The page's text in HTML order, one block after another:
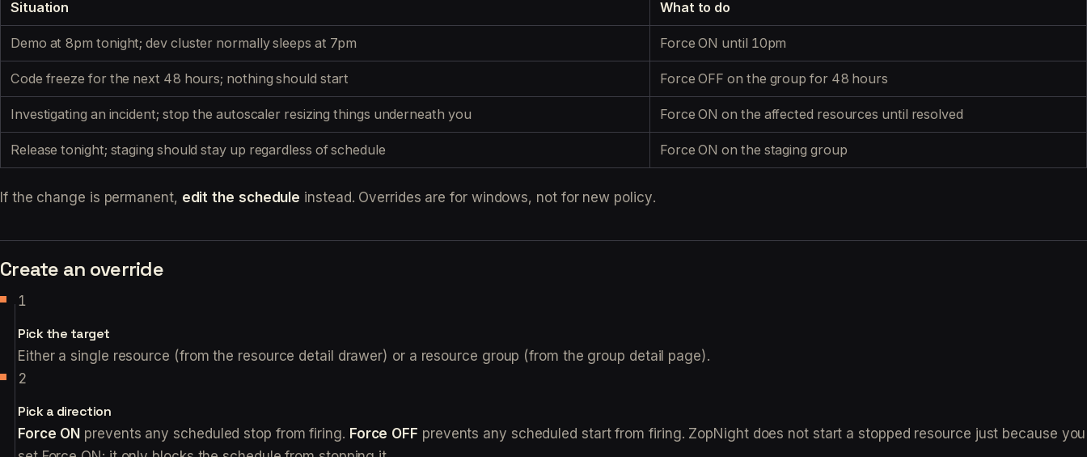
Situation What to do
Demo at 8pm tonight; dev cluster normally sleeps at 7pm Force ON until 10pm
Code freeze for the next 48 hours; nothing should start Force OFF on the group for 48 hours
Investigating an incident; stop the autoscaler resizing things underneath you Force ON on the affected resources until resolved
Release tonight; staging should stay up regardless of schedule Force ON on the staging group
If the change is permanent, edit the schedule instead. Overrides are for windows, not for new policy.
Create an override
Pick the target
Either a single resource (from the resource detail drawer) or a resource group (from the group detail page).
Pick a direction
Force ON prevents any scheduled stop from firing. Force OFF prevents any scheduled start from firing. ZopNight does not start a stopped resource just because you